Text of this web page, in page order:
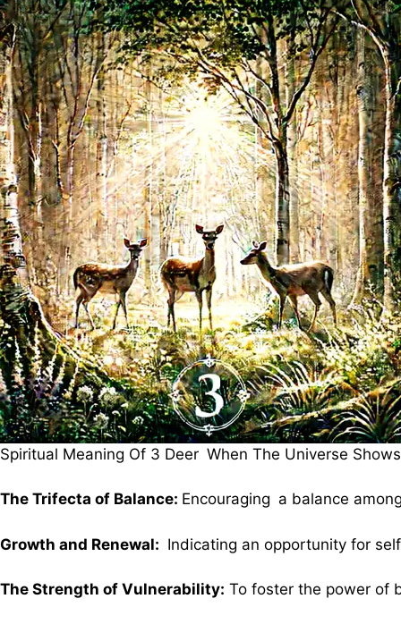
Spiritual Meaning Of 3 Deer When The Universe
The Trifecta of Balance: Encouraging a balance
Growth and Renewal: Indicating an opportunity for
The Strength of Vulnerability: To foster the power of